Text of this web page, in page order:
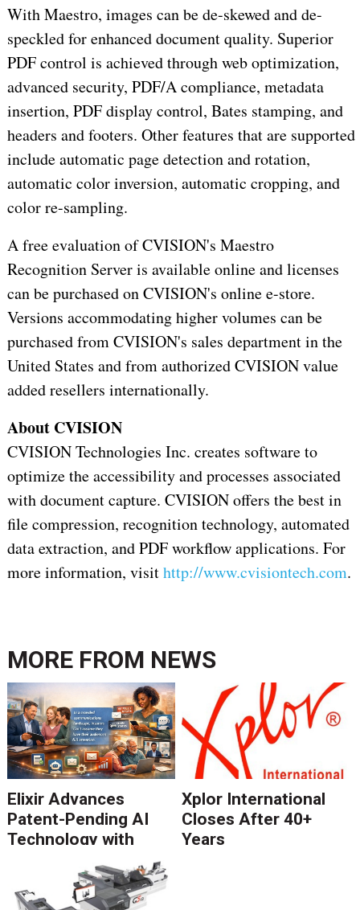
With Maestro, images can be de-skewed and de-
speckled for enhanced document quality. Superior
PDF control is achieved through web optimization,
advanced security, PDF/A compliance, metadata
insertion, PDF display control, Bates stamping, and
headers and footers. Other features that are supported
include automatic page detection and rotation,
automatic color inversion, automatic cropping, and
color re-sampling.
A free evaluation of CVISION's Maestro
Recognition Server is available online and licenses
can be purchased on CVISION's online e-store.
Versions accommodating higher volumes can be
purchased from CVISION's sales department in the
United States and from authorized CVISION value
added resellers internationally.
About CVISION
CVISION Technologies Inc. creates software to
optimize the accessibility and processes associated
with document capture. CVISION offers the best in
file compression, recognition technology, automated
data extraction, and PDF workflow applications. For
more information, visithttp://www.cvisiontech.com.
MORE FROM NEWS
Elixir Advances
Patent-Pending AI
Technology with
Catalyst Solution to
Revolutionize CCM
Migration
Xplor International
Closes After 40+
Years